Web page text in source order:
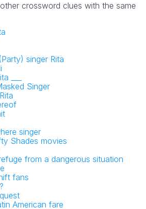
crossword clues with the same
singer Rita
___
Singer
singer
Shades movies
from a dangerous situation
fans
American fare